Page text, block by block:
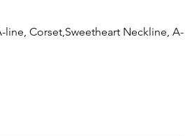
line, Corset,Sweetheart Neckline, A-